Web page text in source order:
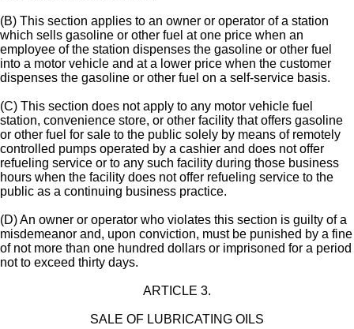
(B) This section applies to an owner or operator of a station
which sells gasoline or other fuel at one price when an
employee of the station dispenses the gasoline or other fuel
into a motor vehicle and at a lower price when the customer
dispenses the gasoline or other fuel on a self-service basis.
(C) This section does not apply to any motor vehicle fuel
station, convenience store, or other facility that offers gasoline
or other fuel for sale to the public solely by means of remotely
controlled pumps operated by a cashier and does not offer
refueling service or to any such facility during those business
hours when the facility does not offer refueling service to the
public as a continuing business practice.
(D) An owner or operator who violates this section is guilty of a
misdemeanor and, upon conviction, must be punished by a fine
of not more than one hundred dollars or imprisoned for a period
not to exceed thirty days.
ARTICLE 3.
SALE OF LUBRICATING OILS